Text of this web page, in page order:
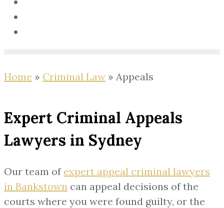
Home » Criminal Law » Appeals
Expert Criminal Appeals
Lawyers in Sydney
Our team of expert appeal criminal lawyers
in Bankstown can appeal decisions of the
courts where you were found guilty, or the